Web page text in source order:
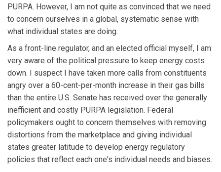
PURPA. However, I am not quite as convinced that we need
to concern ourselves in a global, systematic sense with
what individual states are doing.
As a front-line regulator, and an elected official myself, I am
very aware of the political pressure to keep energy costs
down. I suspect I have taken more calls from constituents
angry over a 60-cent-per-month increase in their gas bills
than the entire U.S. Senate has received over the generally
inefficient and costly PURPA legislation. Federal
policymakers ought to concern themselves with removing
distortions from the marketplace and giving individual
states greater latitude to develop energy regulatory
policies that reflect each one's individual needs and biases.